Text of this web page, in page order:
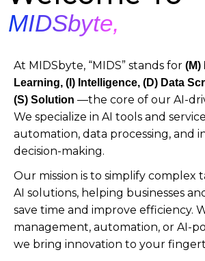
MIDSbyte,
At MIDSbyte, “MIDS” stands for (M)
Learning, (I) Intelligence, (D) Data
(S) Solution —the core of our AI-
We specialize in AI tools and
automation, data processing, and
decision-making.
Our mission is to simplify complex
AI solutions, helping businesses
save time and improve efficiency.
management, automation, or AI-
we bring innovation to your